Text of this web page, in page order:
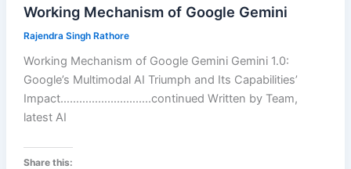
Working Mechanism of Google Gemini
Rajendra Singh Rathore
Working Mechanism of Google Gemini Gemini 1.0:
Google’s Multimodal AI Triumph and Its Capabilities’
Impact………………………..continued Written by Team,
latest AI
Share this: